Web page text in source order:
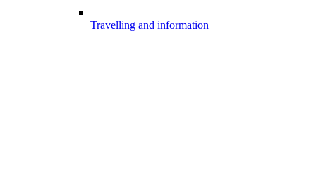
Travelling and information